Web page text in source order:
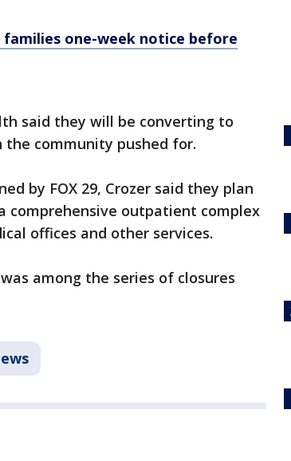
one-week notice before
said they will be converting to
community pushed for.
by FOX 29, Crozer said they plan
comprehensive outpatient complex
offices and other services.
among the series of closures